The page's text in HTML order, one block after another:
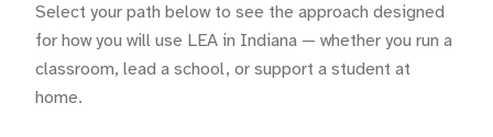
Select your path below to see the approach designed
for how you will use LEA in Indiana — whether you run a
classroom, lead a school, or support a student at
home.